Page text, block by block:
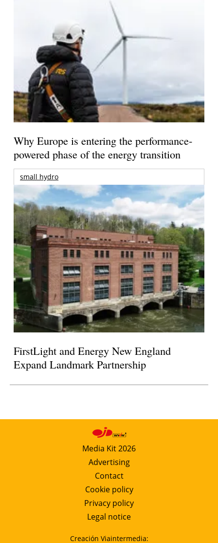
Why Europe is entering the performance-
powered phase of the energy transition
small hydro
FirstLight and Energy New England
Expand Landmark Partnership
Media Kit 2026
Advertising
Contact
Cookie policy
Privacy policy
Legal notice
Creación Viaintermedia: